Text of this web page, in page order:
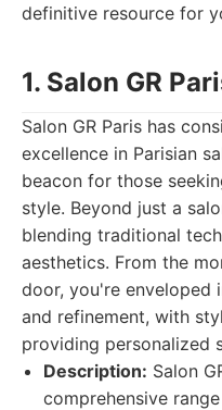
definitive resource for
1. Salon GR
Salon GR Paris has
excellence in Parisian
beacon for those
style. Beyond just a
blending traditional
aesthetics. From the
door, you're enveloped
and refinement, with
providing personalized
Description: Salon
comprehensive